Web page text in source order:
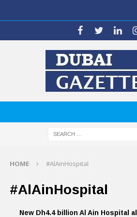
HOME #AlAinHospital
#AlAinHospital
New Dh4.4 billion Al Ain Hospital